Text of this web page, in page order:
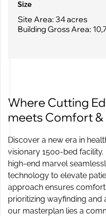
MM College of Medical
Size
Site Area: 34 acres
Building Gross Area:
Where Cutting
meets Comfort &
Discover a new era in
visionary 1500-bed
high-end marvel
technology to elevate
approach ensures
prioritizing wayfinding and
our masterplan lies a